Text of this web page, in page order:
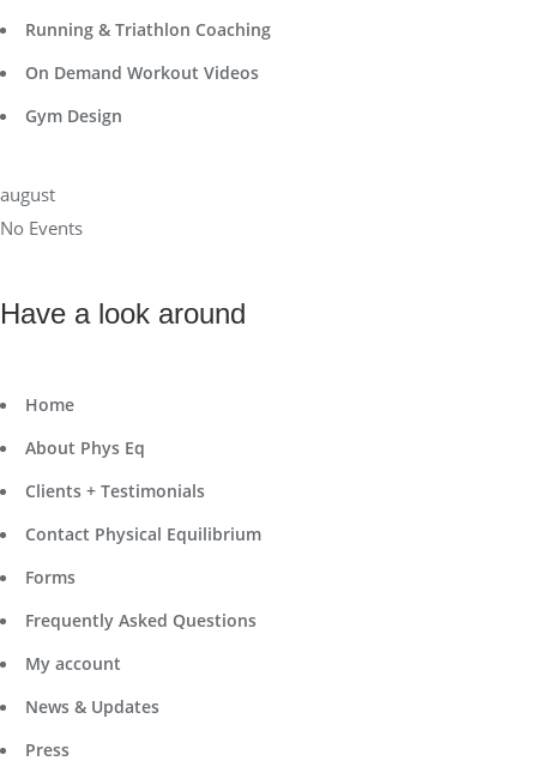
Running & Triathlon Coaching
On Demand Workout Videos
Gym Design
august
No Events
Have a look around
Home
About Phys Eq
Clients + Testimonials
Contact Physical Equilibrium
Forms
Frequently Asked Questions
My account
News & Updates
Press